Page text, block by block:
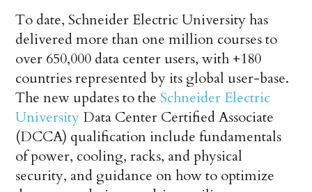
To date, Schneider Electric University has
delivered more than one million courses to
over 650,000 data center users, with +180
countries represented by its global user-base.
The new updates to theSchneider Electric
University Data Center Certified Associate
(DCCA) qualification include fundamentals
of power, cooling, racks, and physical
security, and guidance on how to optimize